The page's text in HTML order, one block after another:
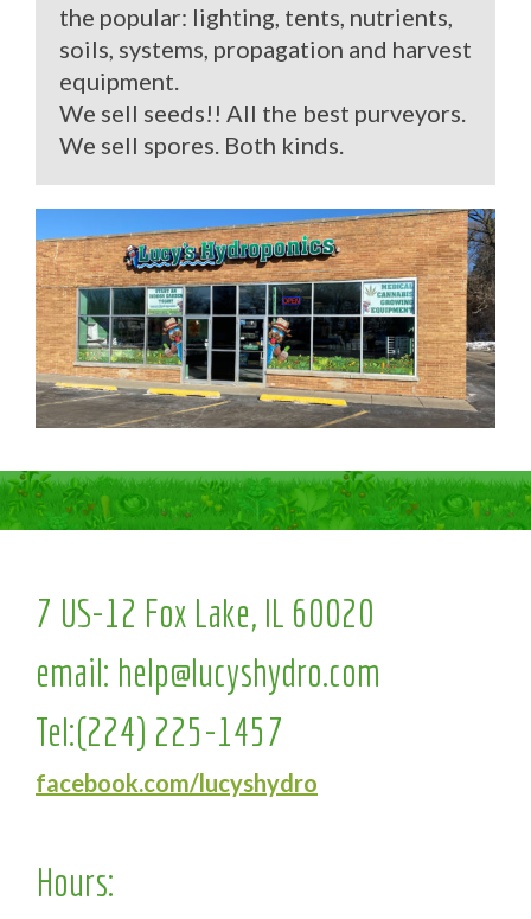
the popular: lighting, tents, nutrients,
soils, systems, propagation and harvest
equipment.
We sell seeds!! All the best purveyors.
We sell spores. Both kinds.
7 US-12 Fox Lake, IL 60020
email: help@lucyshydro.com
Tel:(224) 225-1457
facebook.com/lucyshydro
Hours: